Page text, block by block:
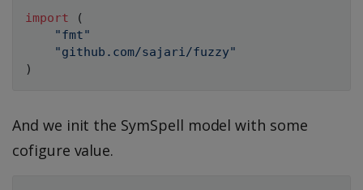
import
(
"fmt"
"github.com/sajari/fuzzy"
)
And we init the SymSpell model with some
cofigure value.